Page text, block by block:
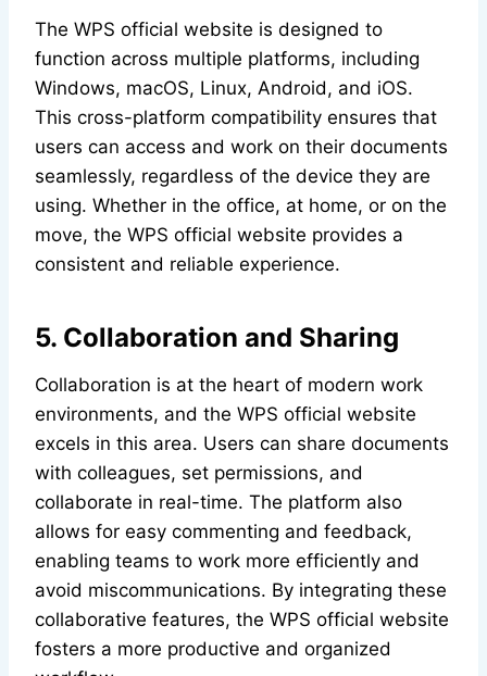
The WPS official website is designed to
function across multiple platforms, including
Windows, macOS, Linux, Android, and iOS.
This cross-platform compatibility ensures that
users can access and work on their documents
seamlessly, regardless of the device they are
using. Whether in the office, at home, or on the
move, the WPS official website provides a
consistent and reliable experience.
5. Collaboration and Sharing
Collaboration is at the heart of modern work
environments, and the WPS official website
excels in this area. Users can share documents
with colleagues, set permissions, and
collaborate in real-time. The platform also
allows for easy commenting and feedback,
enabling teams to work more efficiently and
avoid miscommunications. By integrating these
collaborative features, the WPS official website
fosters a more productive and organized